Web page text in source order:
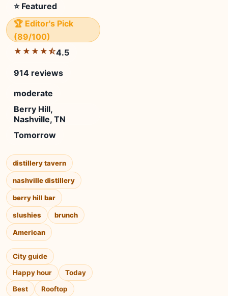
⭐ Featured
🏆 Editor's Pick
(89/100)
★★★★⯪4.5
914 reviews
moderate
Berry Hill,
Nashville, TN
Tomorrow
distillery tavern
nashville distillery
berry hill bar
slushies brunch
American
City guide
Happy hour
Today
Best
Rooftop